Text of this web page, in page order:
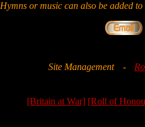
Hymns or music can also be added
Site Management -
[Britain at War] [Roll of